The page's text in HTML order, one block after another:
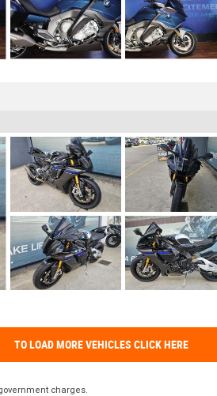
TO LOAD MORE VEHICLES CLICK HERE
charges.